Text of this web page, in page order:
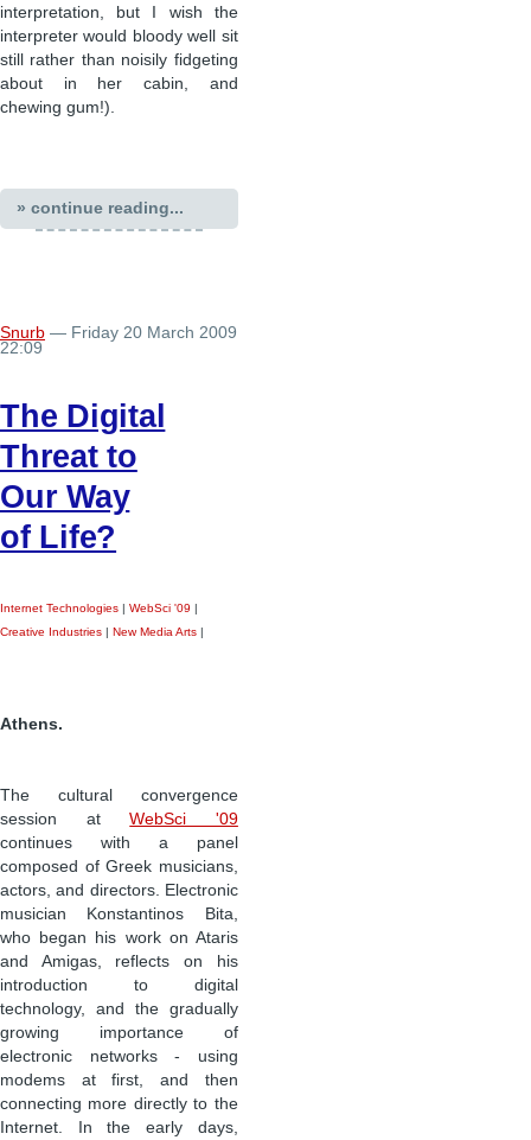
interpretation, but I wish the
interpreter would bloody well sit
still rather than noisily fidgeting
about in her cabin, and
chewing gum!).
» continue reading...
Snurb — Friday 20 March 2009
22:09
The Digital
Threat to
Our Way
of Life?
Internet Technologies | WebSci '09 |
Creative Industries | New Media Arts |
Athens.
The cultural convergence
session atWebSci '09
continues with a panel
composed of Greek musicians,
actors, and directors. Electronic
musician Konstantinos Bita,
who began his work on Ataris
and Amigas, reflects on his
introduction to digital
technology, and the gradually
growing importance of
electronic networks - using
modems at first, and then
connecting more directly to the
Internet. In the early days,